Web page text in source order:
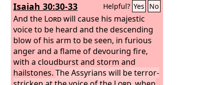
Isaiah 30:30-33 Helpful? Yes No
And the Lordwill cause his majestic
voice to be heard and the descending
blow of his arm to be seen, in furious
anger and a flame of devouring fire,
with a cloudburst and storm and
hailstones.The Assyrians will be terror-